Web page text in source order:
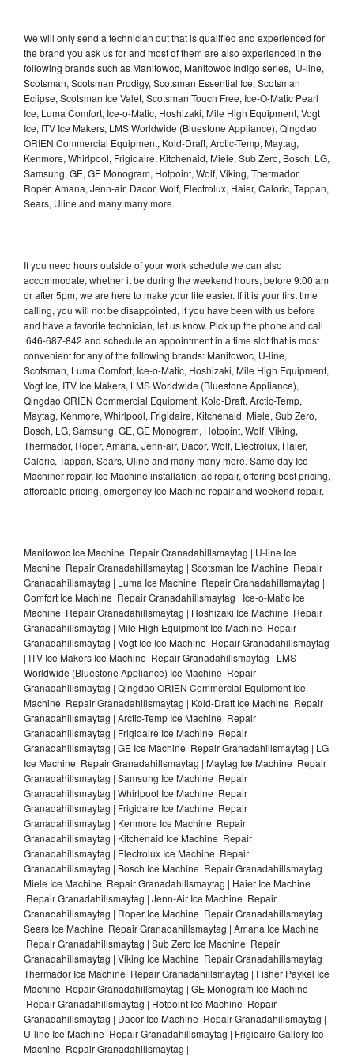
We will only send a technician out that is qualified and experienced for
the brand you ask us for and most of them are also experienced in the
following brands such as Manitowoc, Manitowoc Indigo series, U-line,
Scotsman, Scotsman Prodigy, Scotsman Essential Ice, Scotsman
Eclipse, Scotsman Ice Valet, Scotsman Touch Free, Ice-O-Matic Pearl
Ice, Luma Comfort, Ice-o-Matic, Hoshizaki, Mile High Equipment, Vogt
Ice, ITV Ice Makers, LMS Worldwide (Bluestone Appliance), Qingdao
ORIEN Commercial Equipment, Kold-Draft, Arctic-Temp, Maytag,
Kenmore, Whirlpool, Frigidaire, Kitchenaid, Miele, Sub Zero, Bosch, LG,
Samsung, GE, GE Monogram, Hotpoint, Wolf, Viking, Thermador,
Roper, Amana, Jenn-air, Dacor, Wolf, Electrolux, Haier, Caloric, Tappan,
Sears, Uline and many many more.
If you need hours outside of your work schedule we can also
accommodate, whether it be during the weekend hours, before 9:00 am
or after 5pm, we are here to make your life easier. If it is your first time
calling, you will not be disappointed, if you have been with us before
and have a favorite technician, let us know. Pick up the phone and call
646-687-842 and schedule an appointment in a time slot that is most
convenient for any of the following brands: Manitowoc, U-line,
Scotsman, Luma Comfort, Ice-o-Matic, Hoshizaki, Mile High Equipment,
Vogt Ice, ITV Ice Makers, LMS Worldwide (Bluestone Appliance),
Qingdao ORIEN Commercial Equipment, Kold-Draft, Arctic-Temp,
Maytag, Kenmore, Whirlpool, Frigidaire, Kitchenaid, Miele, Sub Zero,
Bosch, LG, Samsung, GE, GE Monogram, Hotpoint, Wolf, Viking,
Thermador, Roper, Amana, Jenn-air, Dacor, Wolf, Electrolux, Haier,
Caloric, Tappan, Sears, Uline and many many more. Same day Ice
Machiner repair, Ice Machine installation, ac repair, offering best pricing,
affordable pricing, emergency Ice Machine repair and weekend repair.
Manitowoc Ice Machine Repair Granadahillsmaytag | U-line Ice
Machine Repair Granadahillsmaytag | Scotsman Ice Machine Repair
Granadahillsmaytag | Luma Ice Machine Repair Granadahillsmaytag |
Comfort Ice Machine Repair Granadahillsmaytag | Ice-o-Matic Ice
Machine Repair Granadahillsmaytag | Hoshizaki Ice Machine Repair
Granadahillsmaytag | Mile High Equipment Ice Machine Repair
Granadahillsmaytag | Vogt Ice Ice Machine Repair Granadahillsmaytag
| ITV Ice Makers Ice Machine Repair Granadahillsmaytag | LMS
Worldwide (Bluestone Appliance) Ice Machine Repair
Granadahillsmaytag | Qingdao ORIEN Commercial Equipment Ice
Machine Repair Granadahillsmaytag | Kold-Draft Ice Machine Repair
Granadahillsmaytag | Arctic-Temp Ice Machine Repair
Granadahillsmaytag | Frigidaire Ice Machine Repair
Granadahillsmaytag | GE Ice Machine Repair Granadahillsmaytag | LG
Ice Machine Repair Granadahillsmaytag | Maytag Ice Machine Repair
Granadahillsmaytag | Samsung Ice Machine Repair
Granadahillsmaytag | Whirlpool Ice Machine Repair
Granadahillsmaytag | Frigidaire Ice Machine Repair
Granadahillsmaytag | Kenmore Ice Machine Repair
Granadahillsmaytag | Kitchenaid Ice Machine Repair
Granadahillsmaytag | Electrolux Ice Machine Repair
Granadahillsmaytag | Bosch Ice Machine Repair Granadahillsmaytag |
Miele Ice Machine Repair Granadahillsmaytag | Haier Ice Machine
Repair Granadahillsmaytag | Jenn-Air Ice Machine Repair
Granadahillsmaytag | Roper Ice Machine Repair Granadahillsmaytag |
Sears Ice Machine Repair Granadahillsmaytag | Amana Ice Machine
Repair Granadahillsmaytag | Sub Zero Ice Machine Repair
Granadahillsmaytag | Viking Ice Machine Repair Granadahillsmaytag |
Thermador Ice Machine Repair Granadahillsmaytag | Fisher Paykel Ice
Machine Repair Granadahillsmaytag | GE Monogram Ice Machine
Repair Granadahillsmaytag | Hotpoint Ice Machine Repair
Granadahillsmaytag | Dacor Ice Machine Repair Granadahillsmaytag |
U-line Ice Machine Repair Granadahillsmaytag | Frigidaire Gallery Ice
Machine Repair Granadahillsmaytag |